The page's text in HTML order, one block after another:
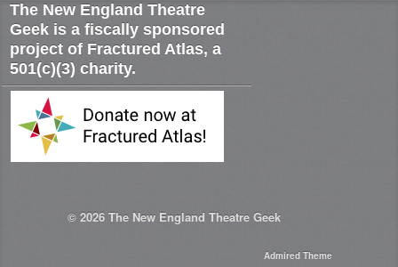
The New England Theatre
Geek is a fiscally sponsored
project of Fractured Atlas, a
501(c)(3) charity.
© 2026 The New England Theatre Geek
Admired Theme